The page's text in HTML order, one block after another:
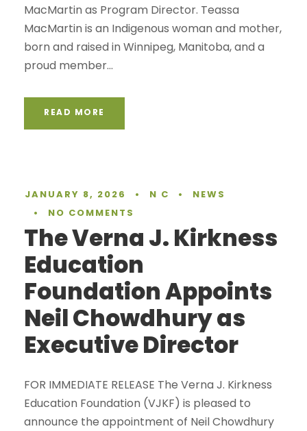
MacMartin as Program Director. Teassa
MacMartin is an Indigenous woman and mother,
born and raised in Winnipeg, Manitoba, and a
proud member...
READ MORE
JANUARY 8, 2026 • N C •
NEWS
•
NO COMMENTS
The Verna J. Kirkness
Education
Foundation Appoints
Neil Chowdhury as
Executive Director
FOR IMMEDIATE RELEASE The Verna J. Kirkness
Education Foundation (VJKF) is pleased to
announce the appointment of Neil Chowdhury